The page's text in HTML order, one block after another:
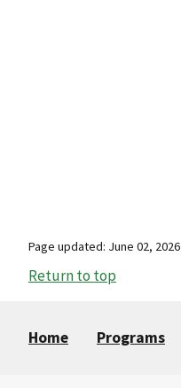
Page updated: June 02, 2026
Return to top
Home Programs